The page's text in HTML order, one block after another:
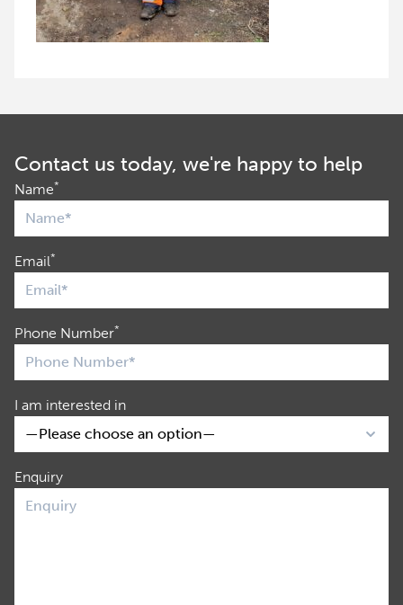
Contact us today, we're happy to help
Name*
Email*
Phone Number*
I am interested in
Enquiry